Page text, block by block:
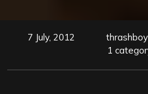
7 July, 2012 thrashboy
1